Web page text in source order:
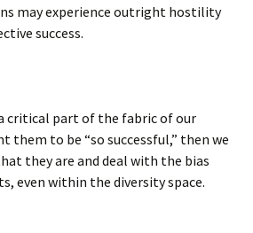
may experience outright hostility
success.
critical part of the fabric of our
them to be “so successful,” then we
they are and deal with the bias
even within the diversity space.